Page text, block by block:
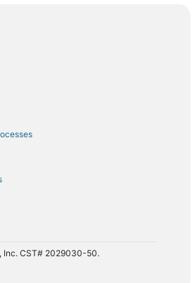
Inc. CST# 2029030-50.